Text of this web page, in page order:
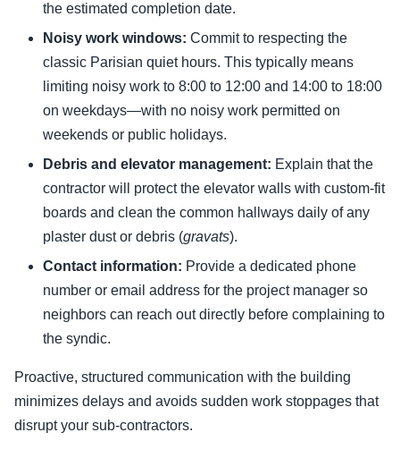
the estimated completion date.
Noisy work windows: Commit to respecting the
classic Parisian quiet hours. This typically means
limiting noisy work to 8:00 to 12:00 and 14:00 to 18:00
on weekdays—with no noisy work permitted on
weekends or public holidays.
Debris and elevator management: Explain that the
contractor will protect the elevator walls with custom-fit
boards and clean the common hallways daily of any
plaster dust or debris (gravats).
Contact information: Provide a dedicated phone
number or email address for the project manager so
neighbors can reach out directly before complaining to
the syndic.
Proactive, structured communication with the building
minimizes delays and avoids sudden work stoppages that
disrupt your sub-contractors.